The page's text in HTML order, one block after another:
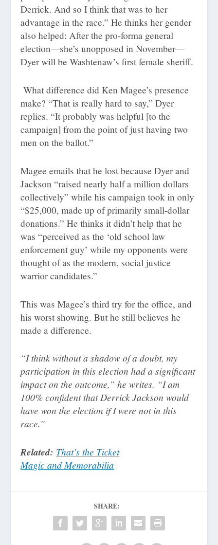
Derrick. And so I think that was to her
advantage in the race.” He thinks her gender
also helped: After the pro-forma general
election—she’s unopposed in November—
Dyer will be Washtenaw’s first female sheriff.
What difference did Ken Magee’s presence
make? “That is really hard to say,” Dyer
replies. “It probably was helpful [to the
campaign] from the point of just having two
men on the ballot.”
Magee emails that he lost because Dyer and
Jackson “raised nearly half a million dollars
collectively” while his campaign took in only
“$25,000, made up of primarily small-dollar
donations.” He thinks it didn’t help that he
was “perceived as the ‘old school law
enforcement guy’ while my opponents were
thought of as the modern, social justice
warrior candidates.”
This was Magee’s third try for the office, and
his worst showing. But he still believes he
made a difference.
“I think without a shadow of a doubt, my
participation in this election had a significant
impact on the outcome,” he writes. “I am
100% confident that Derrick Jackson would
have won the election if I were not in this
race.”
Related: That’s the Ticket
Magic and Memorabilia
SHARE: